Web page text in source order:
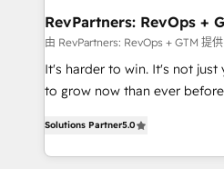
Premier Partner 2023 🌟5
Won HubSpot Theme
HubSpot Rising Star Why us? Harnessing the full
potential of the powerful HubSpot
HubSpot experience
Hourly-fee (assigned one
RevPartners: RevOps +
由 RevPartners: RevOps + GTM 提供
It's harder to win. It's not just you. It should be easier
to grow now than ever before,
revenue number. We do that by bridging the gap
where agencies fail:
Solutions Partner5.0